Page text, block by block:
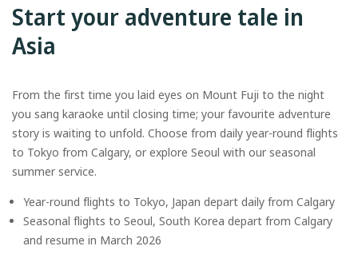
Start your adventure tale in
Asia
From the first time you laid eyes on Mount Fuji to the night
you sang karaoke until closing time; your favourite adventure
story is waiting to unfold. Choose from daily year-round flights
to Tokyo from Calgary, or explore Seoul with our seasonal
summer service.
Year-round flights to Tokyo, Japan depart daily from Calgary
Seasonal flights to Seoul, South Korea depart from Calgary
and resume in March 2026